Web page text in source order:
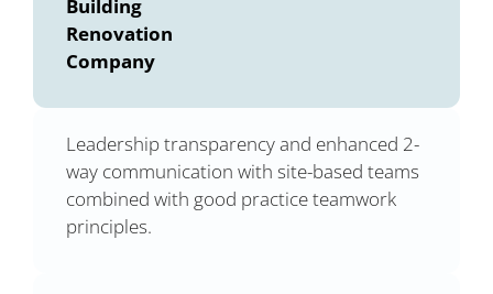
Building
Renovation
Company
Leadership transparency and enhanced 2-
way communication with site-based teams
combined with good practice teamwork
principles.